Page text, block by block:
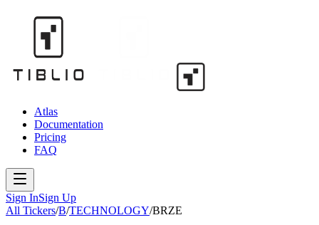
Atlas
Documentation
Pricing
FAQ
Sign InSign Up
All Tickers/B/TECHNOLOGY/BRZE